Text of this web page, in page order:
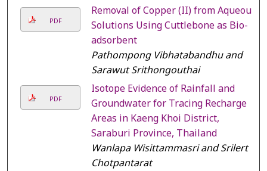
PDF
Removal of Copper (II) from Aqueous
Solutions Using Cuttlebone as Bio-
adsorbent
Pathompong Vibhatabandhu and
Sarawut Srithongouthai
PDF
Isotope Evidence of Rainfall and
Groundwater for Tracing Recharge
Areas in Kaeng Khoi District,
Saraburi Province, Thailand
Wanlapa Wisittammasri and Srilert
Chotpantarat